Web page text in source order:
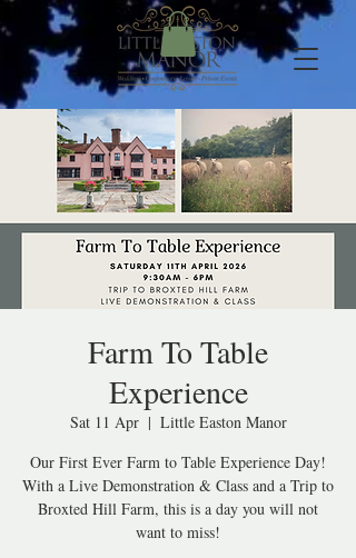
Farm To Table
Experience
Sat 11 Apr
  |
Little Easton Manor
Our First Ever Farm to Table Experience Day!
With a Live Demonstration & Class and a Trip to
Broxted Hill Farm, this is a day you will not
want to miss!